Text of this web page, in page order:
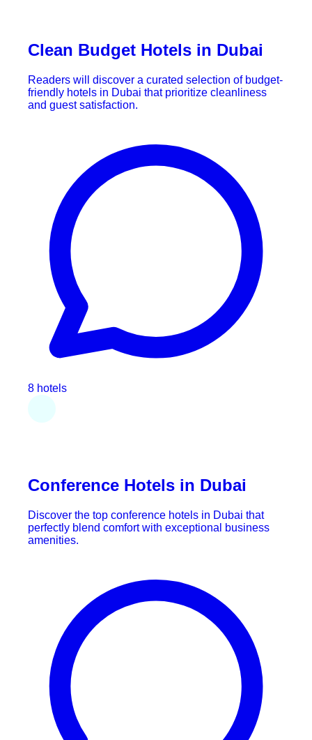
Clean Budget Hotels in Dubai
Readers will discover a curated selection of budget-
friendly hotels in Dubai that prioritize cleanliness
and guest satisfaction.
8 hotels
Conference Hotels in Dubai
Discover the top conference hotels in Dubai that
perfectly blend comfort with exceptional business
amenities.